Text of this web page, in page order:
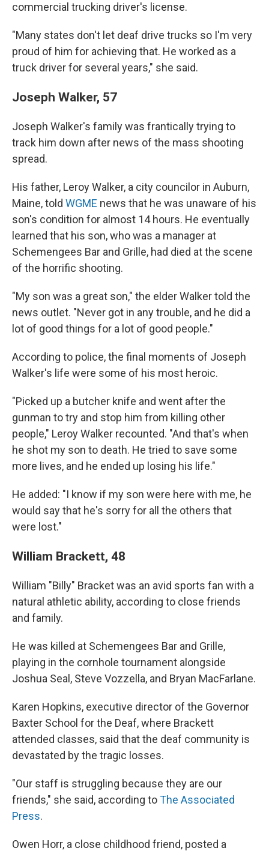
commercial trucking driver's license.
"Many states don't let deaf drive trucks so I'm very
proud of him for achieving that. He worked as a
truck driver for several years," she said.
Joseph Walker, 57
Joseph Walker's family was frantically trying to
track him down after news of the mass shooting
spread.
His father, Leroy Walker, a city councilor in Auburn,
Maine, told WGME news that he was unaware of his
son's condition for almost 14 hours. He eventually
learned that his son, who was a manager at
Schemengees Bar and Grille, had died at the scene
of the horrific shooting.
"My son was a great son," the elder Walker told the
news outlet. "Never got in any trouble, and he did a
lot of good things for a lot of good people."
According to police, the final moments of Joseph
Walker's life were some of his most heroic.
"Picked up a butcher knife and went after the
gunman to try and stop him from killing other
people," Leroy Walker recounted. "And that's when
he shot my son to death. He tried to save some
more lives, and he ended up losing his life."
He added: "I know if my son were here with me, he
would say that he's sorry for all the others that
were lost."
William Brackett, 48
William "Billy" Bracket was an avid sports fan with a
natural athletic ability, according to close friends
and family.
He was killed at Schemengees Bar and Grille,
playing in the cornhole tournament alongside
Joshua Seal, Steve Vozzella, and Bryan MacFarlane.
Karen Hopkins, executive director of the Governor
Baxter School for the Deaf, where Brackett
attended classes, said that the deaf community is
devastated by the tragic losses.
"Our staff is struggling because they are our
friends," she said, according toThe Associated
Press.
Owen Horr, a close childhood friend, posted a